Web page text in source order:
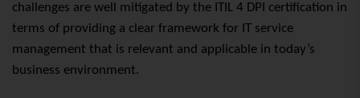
challenges are well mitigated by the ITIL 4 DPI certification in
terms of providing a clear framework for IT service
management that is relevant and applicable in today’s
business environment.